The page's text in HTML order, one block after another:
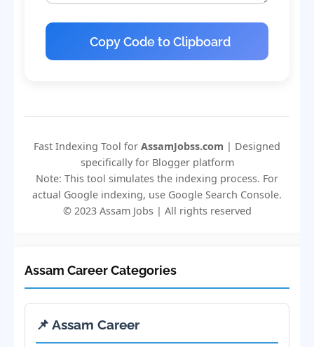
Copy Code to Clipboard
Fast Indexing Tool for AssamJobss.com | Designed
specifically for Blogger platform
Note: This tool simulates the indexing process. For
actual Google indexing, use Google Search Console.
© 2023 Assam Jobs | All rights reserved
Assam Career Categories
📌 Assam Career